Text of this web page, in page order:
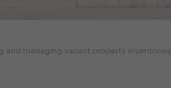
and managing vacant property inventories